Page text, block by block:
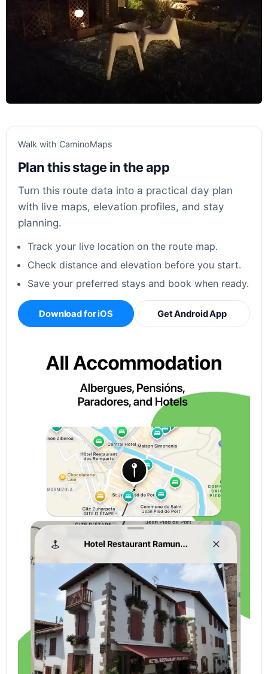
Walk with CaminoMaps
Plan this stage in the app
Turn this route data into a practical day plan
with live maps, elevation profiles, and stay
planning.
Track your live location on the route map.
Check distance and elevation before you start.
Save your preferred stays and book when ready.
Download for iOS Get Android App